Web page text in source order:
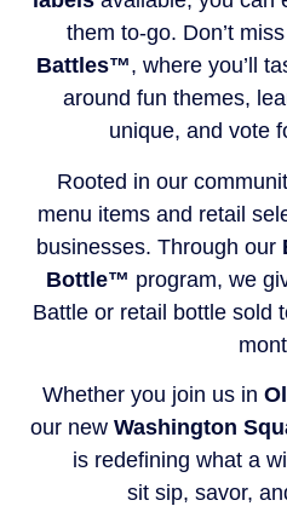
them to-go. Don’t
Battles™, where you’ll
around fun themes,
unique, and vote
Rooted in our
menu items and retail
businesses. Through our
Bottle™ program, we
Battle or retail bottle sold
Whether you join us in
our new Washington
is redefining what a
sit sip, savor,